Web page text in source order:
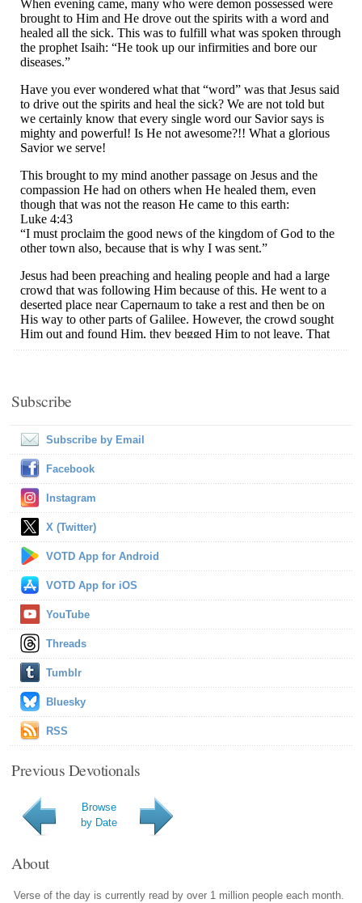
Subscribe
Subscribe by Email
Facebook
Instagram
X (Twitter)
VOTD App for Android
VOTD App for iOS
YouTube
Threads
Tumblr
Bluesky
RSS
Previous Devotionals
Browse
by Date
About
Verse of the day is currently read by over 1 million people each month.